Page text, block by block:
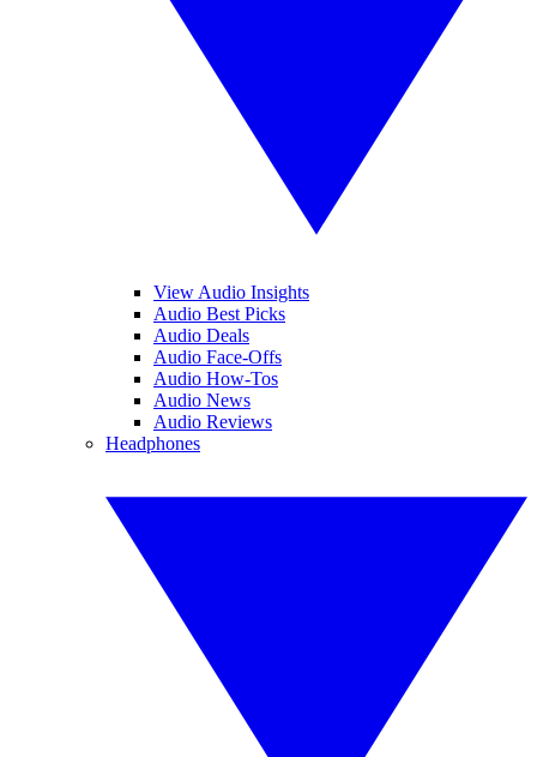
View Audio Insights
Audio Best Picks
Audio Deals
Audio Face-Offs
Audio How-Tos
Audio News
Audio Reviews
Headphones